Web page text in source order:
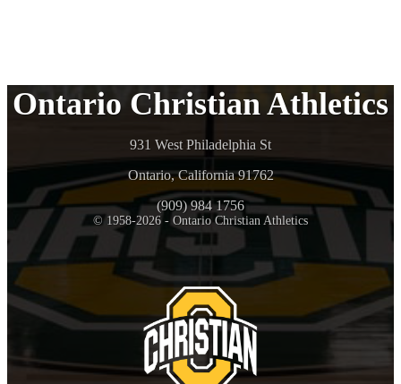
Ontario Christian Athletics
931 West Philadelphia St
Ontario, California 91762
(909) 984 1756
© 1958-2026 - Ontario Christian Athletics